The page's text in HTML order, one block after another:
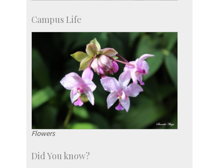
Campus Life
Flowers
Did You know?